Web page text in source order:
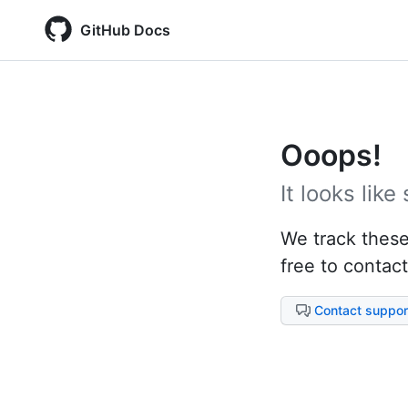
GitHub Docs
Ooops!
It looks like
We track
free to
Contact